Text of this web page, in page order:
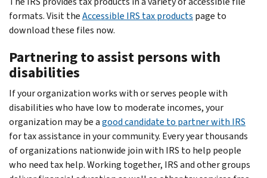
formats. Visit theAccessible IRS tax products page to
download these files now.
Partnering to assist persons with
disabilities
If your organization works with or serves people with
disabilities who have low to moderate incomes, your
organization may be agood candidate to partner with IRS
for tax assistance in your community. Every year thousands
of organizations nationwide join with IRS to help people
who need tax help. Working together, IRS and other groups